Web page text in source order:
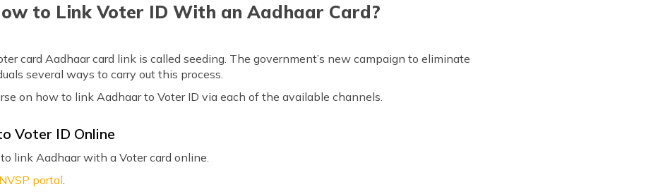
to Link Voter ID With an Aadhaar Card?
card Aadhaar card link is called seeding. The government’s new campaign to eliminate
several ways to carry out this process.
on how to link Aadhaar to Voter ID via each of the available channels.
Voter ID Online
link Aadhaar with a Voter card online.
portal.